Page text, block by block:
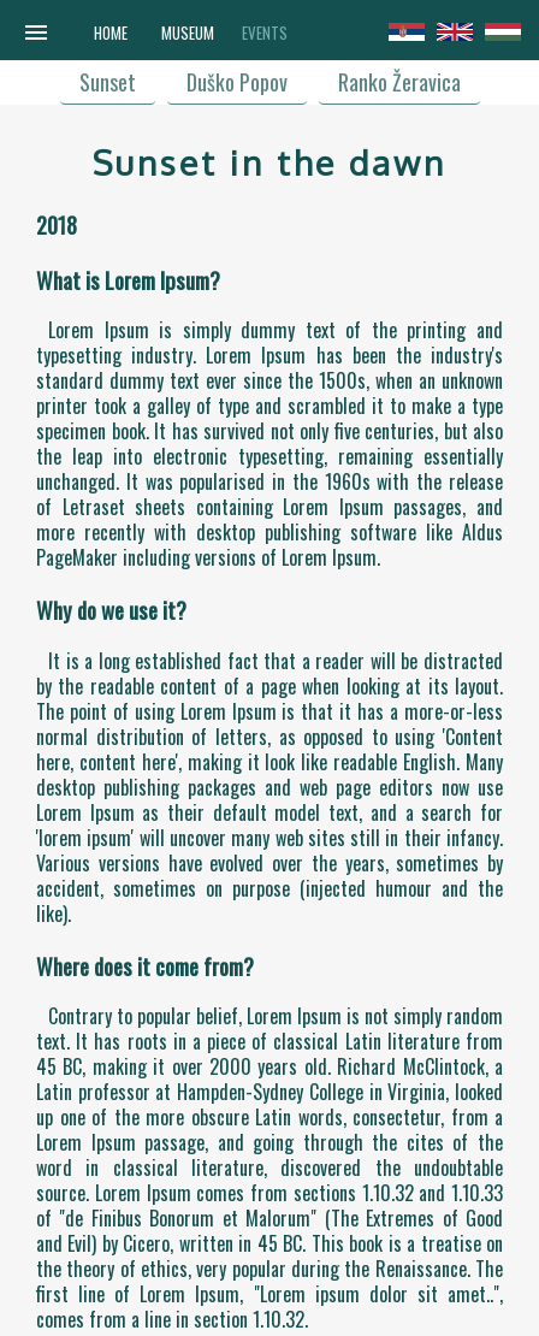
menu HOME MUSEUM EVENTS
Sunset Duško Popov Ranko Žeravica
Sunset in the dawn
2018
What is Lorem Ipsum?
Lorem Ipsum is simply dummy text of the printing and
typesetting industry. Lorem Ipsum has been the industry's
standard dummy text ever since the 1500s, when an unknown
printer took a galley of type and scrambled it to make a type
specimen book. It has survived not only five centuries, but also
the leap into electronic typesetting, remaining essentially
unchanged. It was popularised in the 1960s with the release
of Letraset sheets containing Lorem Ipsum passages, and
more recently with desktop publishing software like Aldus
PageMaker including versions of Lorem Ipsum.
Why do we use it?
It is a long established fact that a reader will be distracted
by the readable content of a page when looking at its layout.
The point of using Lorem Ipsum is that it has a more-or-less
normal distribution of letters, as opposed to using 'Content
here, content here', making it look like readable English. Many
desktop publishing packages and web page editors now use
Lorem Ipsum as their default model text, and a search for
'lorem ipsum' will uncover many web sites still in their infancy.
Various versions have evolved over the years, sometimes by
accident, sometimes on purpose (injected humour and the
like).
Where does it come from?
Contrary to popular belief, Lorem Ipsum is not simply random
text. It has roots in a piece of classical Latin literature from
45 BC, making it over 2000 years old. Richard McClintock, a
Latin professor at Hampden-Sydney College in Virginia, looked
up one of the more obscure Latin words, consectetur, from a
Lorem Ipsum passage, and going through the cites of the
word in classical literature, discovered the undoubtable
source. Lorem Ipsum comes from sections 1.10.32 and 1.10.33
of "de Finibus Bonorum et Malorum" (The Extremes of Good
and Evil) by Cicero, written in 45 BC. This book is a treatise on
the theory of ethics, very popular during the Renaissance. The
first line of Lorem Ipsum, "Lorem ipsum dolor sit amet..",
comes from a line in section 1.10.32.